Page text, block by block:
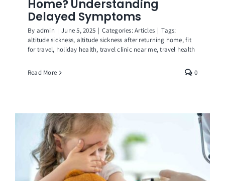
Home? Understanding
Delayed Symptoms
By admin | June 5, 2025 | Categories:Articles | Tags:
altitude sickness, altitude sickness after returning home,fit
for travel, holiday health, travel clinic near me,travel health
Read More 0